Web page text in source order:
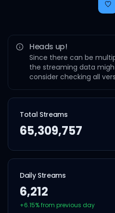
Heads up!
Since there can be
the streaming data
consider checking all
Total Streams
65,309,757
Daily Streams
6,212
+6.15% from previous day